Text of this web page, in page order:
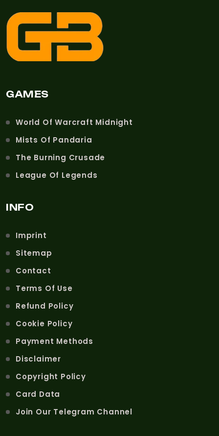
GAMES
World Of Warcraft Midnight
Mists Of Pandaria
The Burning Crusade
League Of Legends
INFO
Imprint
Sitemap
Contact
Terms Of Use
Refund Policy
Cookie Policy
Payment Methods
Disclaimer
Copyright Policy
Card Data
Join Our Telegram Channel